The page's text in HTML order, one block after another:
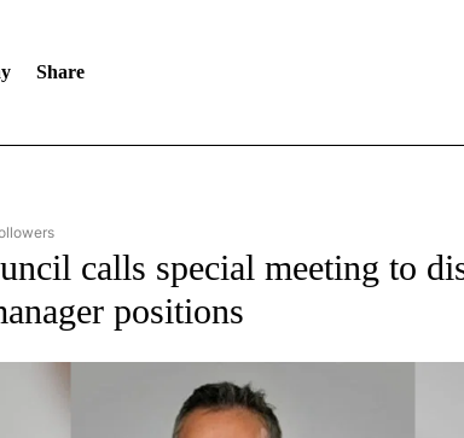
Share
TO RECEIVE NOTIFICATIONS ABOUT NEW PAGES ON "NEWS".
calls special meeting to
positions